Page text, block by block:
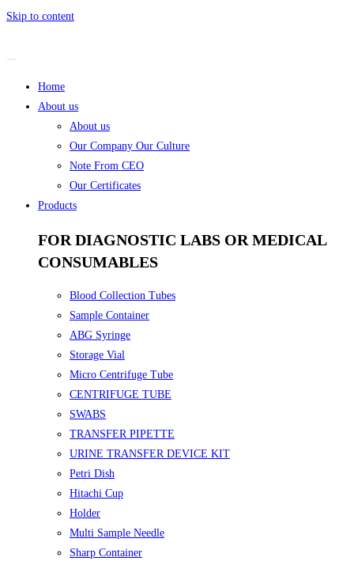
Skip to content
Home
About us
About us
Our Company Our Culture
Note From CEO
Our Certificates
Products
FOR DIAGNOSTIC LABS OR MEDICAL
CONSUMABLES
Blood Collection Tubes
Sample Container
ABG Syringe
Storage Vial
Micro Centrifuge Tube
CENTRIFUGE TUBE
SWABS
TRANSFER PIPETTE
URINE TRANSFER DEVICE KIT
Petri Dish
Hitachi Cup
Holder
Multi Sample Needle
Sharp Container